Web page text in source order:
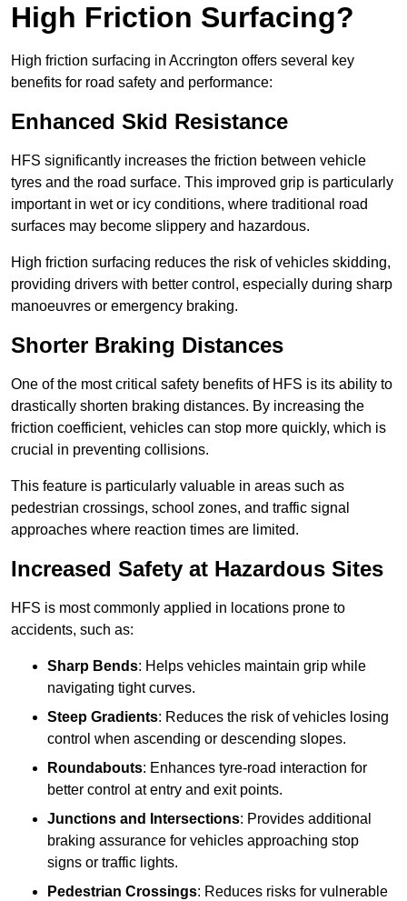
High Friction Surfacing?
High friction surfacing in Accrington offers several key
benefits for road safety and performance:
Enhanced Skid Resistance
HFS significantly increases the friction between vehicle
tyres and the road surface. This improved grip is particularly
important in wet or icy conditions, where traditional road
surfaces may become slippery and hazardous.
High friction surfacing reduces the risk of vehicles skidding,
providing drivers with better control, especially during sharp
manoeuvres or emergency braking.
Shorter Braking Distances
One of the most critical safety benefits of HFS is its ability to
drastically shorten braking distances. By increasing the
friction coefficient, vehicles can stop more quickly, which is
crucial in preventing collisions.
This feature is particularly valuable in areas such as
pedestrian crossings, school zones, and traffic signal
approaches where reaction times are limited.
Increased Safety at Hazardous Sites
HFS is most commonly applied in locations prone to
accidents, such as:
Sharp Bends: Helps vehicles maintain grip while
navigating tight curves.
Steep Gradients: Reduces the risk of vehicles losing
control when ascending or descending slopes.
Roundabouts: Enhances tyre-road interaction for
better control at entry and exit points.
Junctions and Intersections: Provides additional
braking assurance for vehicles approaching stop
signs or traffic lights.
Pedestrian Crossings: Reduces risks for vulnerable